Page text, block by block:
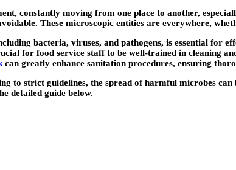
constantly moving from one place to another,
These microscopic entities are everywhere,
bacteria, viruses, and pathogens, is essential for
for food service staff to be well-trained in cleaning
can greatly enhance sanitation procedures, ensuring
to strict guidelines, the spread of harmful microbes
detailed guide below.